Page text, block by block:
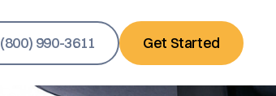
(800) 990-3611 Get Started